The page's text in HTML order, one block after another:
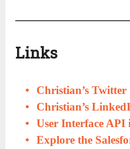
Links
Christian’s Twitter
Christian’s
User Interface API
Explore the